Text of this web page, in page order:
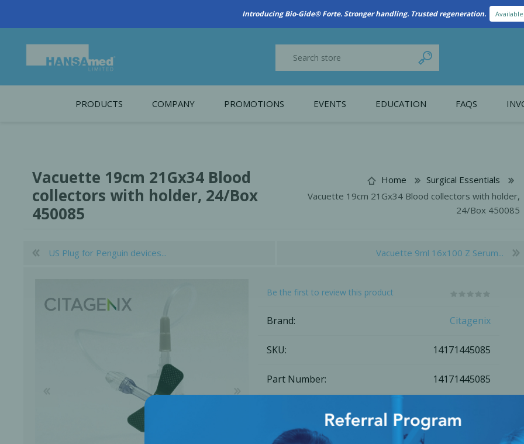
New Referral Program: Earn Points for Every Connection Learn More
PRODUCTS
Local Anesthetics
Bone & Membrane Fixation
Devices
Irrigation Lines
Regen Accessories
COMPANY
Working at HANSAmed
HANSAmed Humanitarian Programs
PROMOTIONS EVENTS EDUCATION FAQS
Home
Surgical Essentials
Vacuette 19cm 21Gx34 Blood collectors with holder,
24/Box 450085
Vacuette 19cm 21Gx34 Blood
collectors with holder, 24/Box
450085
US Plug for Penguin devices... Vacuette 9ml 16x100 Z Serum...
Be the first to review this product
Brand: Citagenix
SKU: 14171445085
Part Number: 14171445085
[Login for Price]